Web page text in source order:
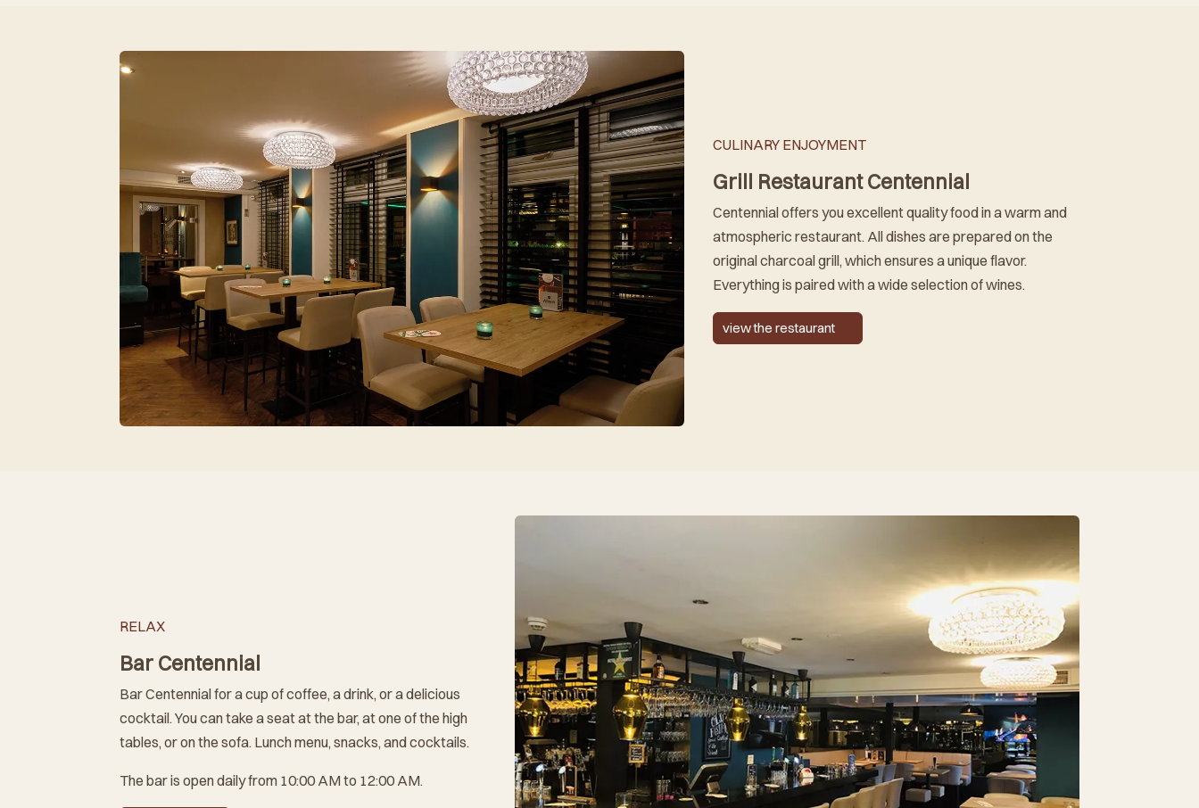
CULINARY ENJOYMENT
Grill Restaurant Centennial
Centennial offers you excellent quality food in a warm and
atmospheric restaurant. All dishes are prepared on the
original charcoal grill, which ensures a unique flavor.
Everything is paired with a wide selection of wines.
view the restaurant
RELAX
Bar Centennial
Bar Centennial for a cup of coffee, a drink, or a delicious
cocktail. You can take a seat at the bar, at one of the high
tables, or on the sofa. Lunch menu, snacks, and cocktails.
The bar is open daily from 10:00 AM to 12:00 AM.